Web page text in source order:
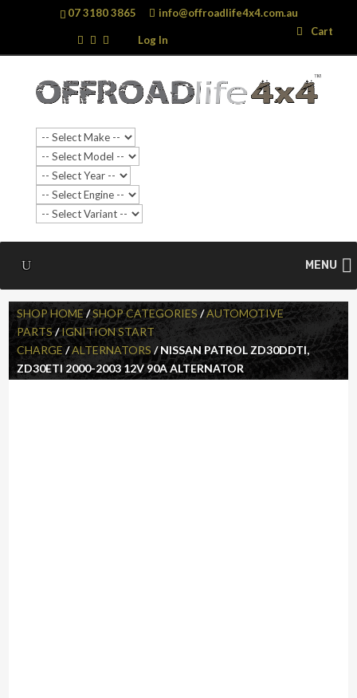
07 3180 3865 info@offroadlife4x4.com.au
Log In
Cart
MENU
Search
…
Search
SHOP HOME/SHOP CATEGORIES/AUTOMOTIVE
PARTS/IGNITION START
CHARGE/ALTERNATORS/ NISSAN PATROL ZD30DDTI,
ZD30ETI 2000-2003 12V 90A ALTERNATOR